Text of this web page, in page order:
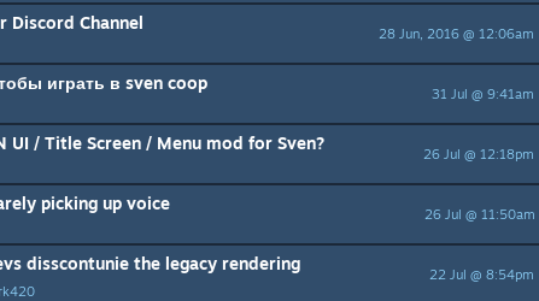
28 Jun, 2016 @ 12:06am
Discord Channel
31 Jul @ 9:41am
играть в sven coop
26 Jul @ 12:18pm
UI / Title Screen / Menu mod for Sven?
26 Jul @ 11:50am
picking up voice
22 Jul @ 8:54pm
disscontunie the legacy rendering